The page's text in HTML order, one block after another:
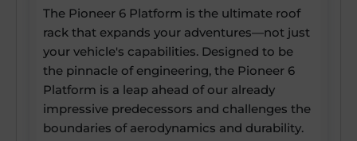
The Pioneer 6 Platform is the ultimate roof
rack that expands your adventures—not just
your vehicle's capabilities. Designed to be
the pinnacle of engineering, the Pioneer 6
Platform is a leap ahead of our already
impressive predecessors and challenges the
boundaries of aerodynamics and durability.